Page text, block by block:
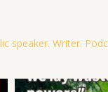
speaker. Writer.